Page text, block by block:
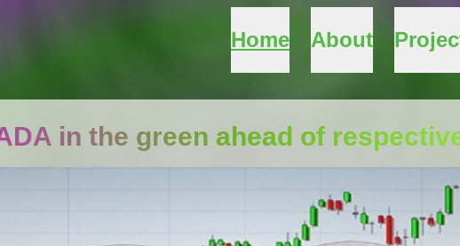
Home About
in the green ahead of